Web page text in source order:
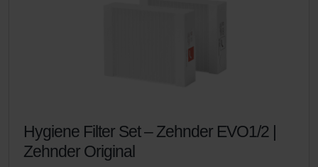
Hygiene Filter Set – Zehnder EVO1/2 |
Zehnder Original